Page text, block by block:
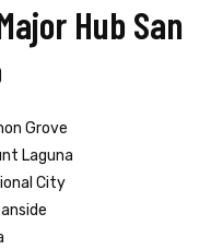
Hub San
Grove
Laguna
City